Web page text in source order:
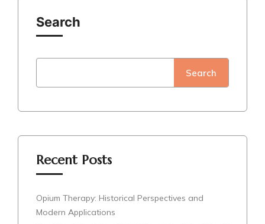
Search
Search
Recent Posts
Opium Therapy: Historical Perspectives and
Modern Applications